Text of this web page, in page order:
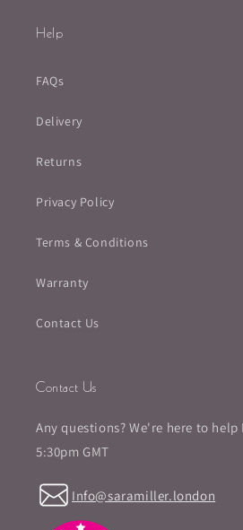
Help
FAQs
Delivery
Returns
Privacy Policy
Terms & Conditions
Warranty
Contact Us
Contact Us
Any questions? We're here to help
5:30pm GMT
Info@saramiller.london